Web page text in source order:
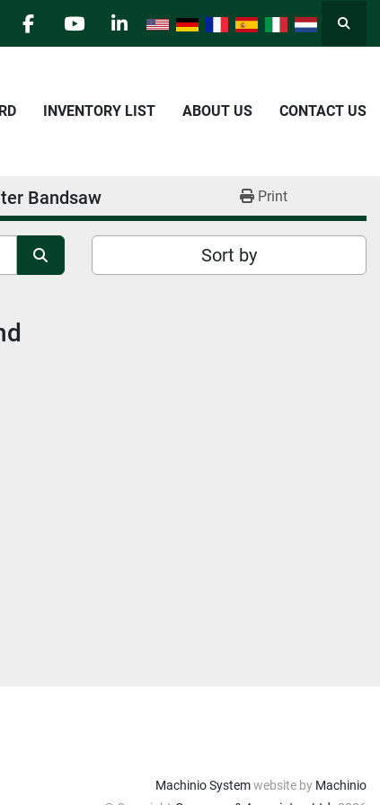
facebookyoutubelinkedin
INVENTORY LIST ABOUT US CONTACT US
Bandsaw Print
Sort by
Machinio Systemwebsite by Machinio